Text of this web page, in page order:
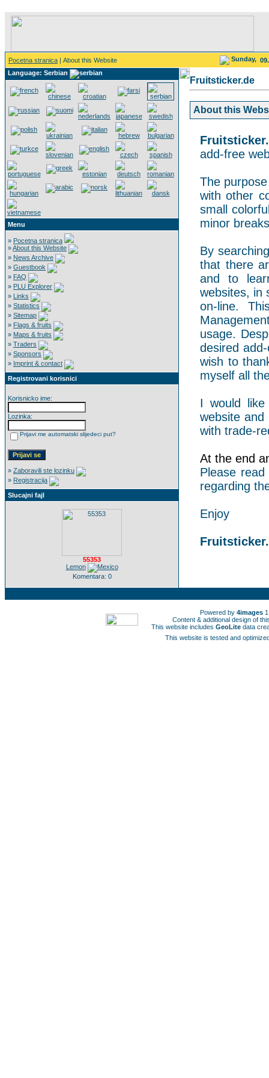
Pocetna stranica | About this Website Sunday,
Language: Serbian
Menu
» Pocetna stranica
»About this Website
» News Archive
» Guestbook
» FAQ
» PLU Explorer
» Links
» Statistics
» Sitemap
» Flags & fruits
» Maps & fruits
» Traders
» Sponsors
» Imprint & contact
Registrovani korisnici
Korisnicko ime:
Lozinka:
Prijavi me automatski slijedeci put?
» Zaboravili ste lozinku
» Registracija
Slucajni fajl
55353
Lemon
Komentara: 0
Fruitsticker.de
About this
add-free
The
with other
small
minor
By
that there
and to
websites, in
on-line.
usage.
desired
wish to
myself all
I would
website
with trade-
At the end
Please
regarding
Enjoy
Powered by 4images
Content & additional design of
This website includes GeoLite data
This website is tested and